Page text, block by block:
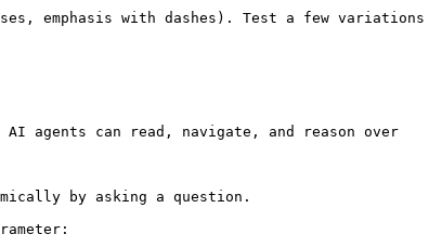
emphasis with dashes). Test a few variations
agents can read, navigate, and reason over
by asking a question.